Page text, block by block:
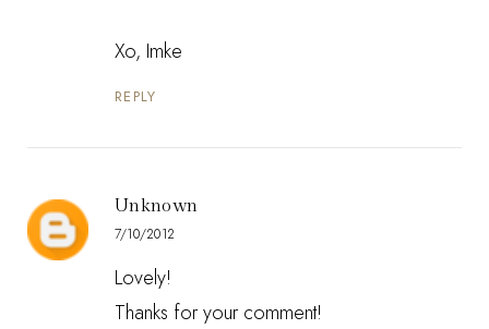
Xo, Imke
REPLY
Unknown
7/10/2012
Lovely!
Thanks for your comment!